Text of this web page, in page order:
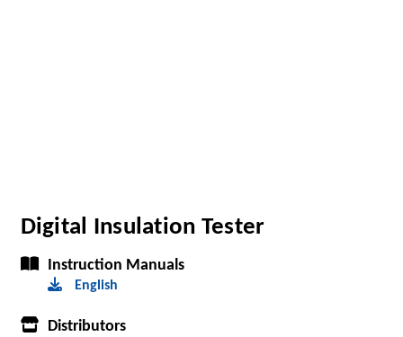
Digital Insulation Tester
Instruction Manuals
English
Distributors